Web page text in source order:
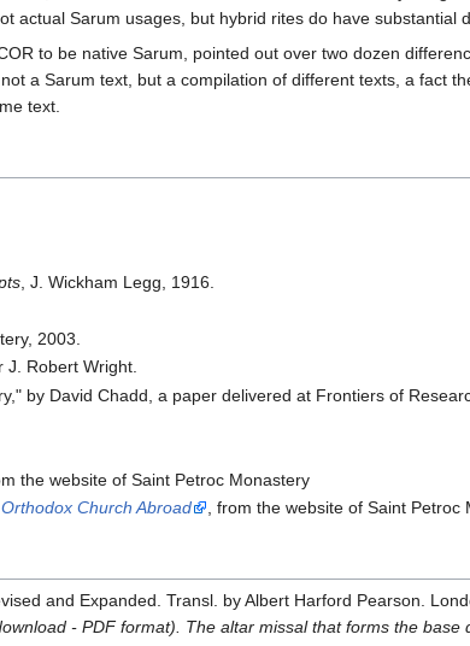
actual Sarum usages, but hybrid rites do have substantial
to be native Sarum, pointed out over two dozen
a Sarum text, but a compilation of different texts, a fact
text.
, J. Wickham Legg, 1916.
2003.
J. Robert Wright.
by David Chadd, a paper delivered at Frontiers of
the website of Saint Petroc Monastery
Church Abroad
, from the website of Saint Petroc
and Expanded. Transl. by Albert Harford Pearson.
- PDF format).
The altar missal that forms the base